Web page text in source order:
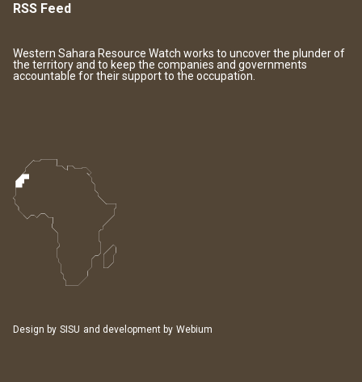
RSS Feed
Western Sahara Resource Watch works to uncover the plunder of
the territory and to keep the companies and governments
accountable for their support to the occupation.
Design by SISU and development by Webium